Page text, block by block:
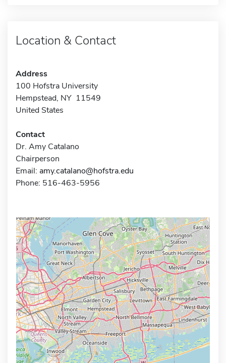
Location & Contact
Address
100 Hofstra University
Hempstead, NY 11549
United States
Contact
Dr. Amy Catalano
Chairperson
Email: amy.catalano@hofstra.edu
Phone: 516-463-5956